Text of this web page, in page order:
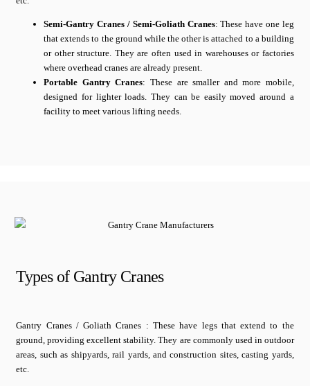
Semi-Gantry Cranes / Semi-Goliath Cranes: These have one leg
that extends to the ground while the other is attached to a building
or other structure. They are often used in warehouses or factories
where overhead cranes are already present.
Portable Gantry Cranes: These are smaller and more mobile,
designed for lighter loads. They can be easily moved around a
facility to meet various lifting needs.
Types of Gantry Cranes
Gantry Cranes / Goliath Cranes : These have legs that extend to the
ground, providing excellent stability. They are commonly used in outdoor
areas, such as shipyards, rail yards, and construction sites, casting yards,
etc.